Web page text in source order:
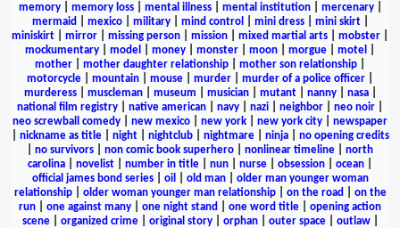
memory| memory loss| mental illness| mental institution| mercenary|
mermaid
mexico| military| mind control mini dress| mini skirt|
miniskirt
mirror missing person mission mixed martial arts mobster
mockumentary
model money monster moon morgue motel
mother
mother daughter relationship mother son relationship
motorcycle
mountain mouse murder murder of a police officer
murderess| muscleman| museum musician| mutant| nanny| nasa|
national film registry
native american navy nazi neighbor neo noir
neo screwball comedy
new mexico new york new york city
newspaper
nickname as title| night| nightclub| nightmare| ninja| no opening credits
no survivors non comic book superhero nonlinear timeline
north
carolina
novelist number in title nun nurse obsession ocean
official james bond series| oil old man| older man younger woman
relationship| older woman younger man relationship| on the road
on the
run
one against many one night stand one word title
opening action
scene| organized crime| original story| orphan| outer space| outlaw|